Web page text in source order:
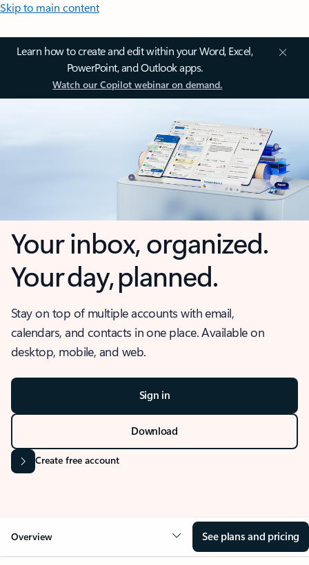
Skip to main content
Learn how to create and edit within your Word, Excel,
PowerPoint, and Outlook apps.
Watch our Copilot webinar on demand.
Your inbox, organized.
Your day, planned.
Stay on top of multiple accounts with email,
calendars, and contacts in one place. Available on
desktop, mobile, and web.
Sign in
Download
Create free account
Overview See plans and pricing